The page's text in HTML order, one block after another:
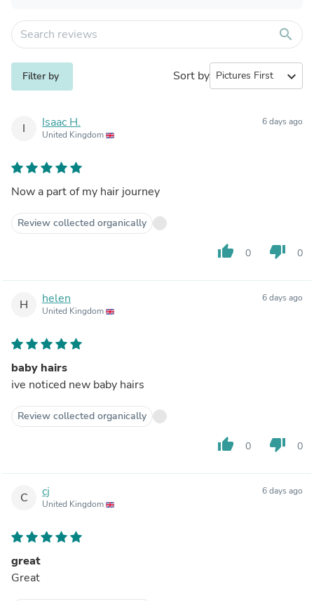
search
Filter by Sort by expand_more
I Isaac H.
United Kingdom
6 days ago
Now a part of my hair journey
Review collected organically
thumb_up 0 thumb_down 0
H helen
United Kingdom
6 days ago
baby hairs
ive noticed new baby hairs
Review collected organically
thumb_up 0 thumb_down 0
C cj
United Kingdom
6 days ago
great
Great